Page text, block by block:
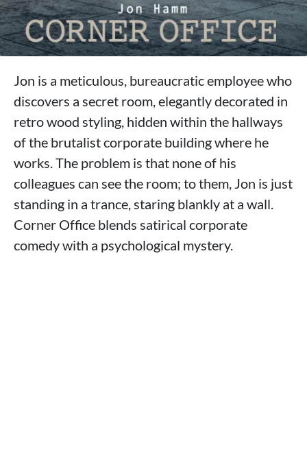
Jon is a meticulous, bureaucratic employee who
discovers a secret room, elegantly decorated in
retro wood styling, hidden within the hallways
of the brutalist corporate building where he
works. The problem is that none of his
colleagues can see the room; to them, Jon is just
standing in a trance, staring blankly at a wall.
Corner Office blends satirical corporate
comedy with a psychological mystery.